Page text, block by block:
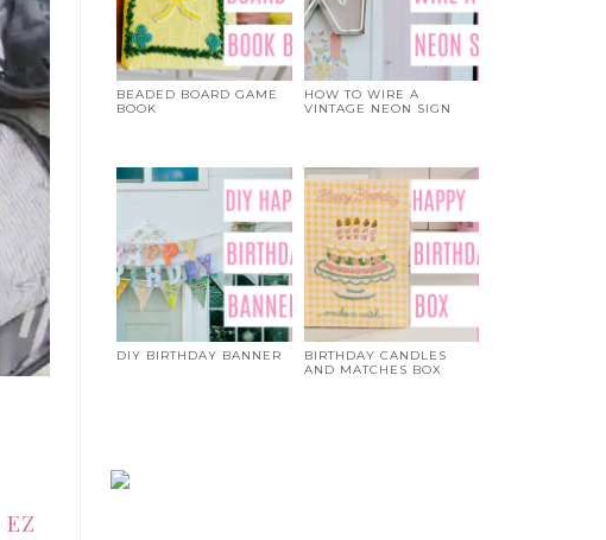
EZ
BEADED BOARD GAME
BOOK
HOW TO WIRE A
VINTAGE NEON SIGN
DIY BIRTHDAY BANNER
BIRTHDAY CANDLES
AND MATCHES BOX